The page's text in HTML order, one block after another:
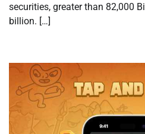
securities, greater than 82,000
billion. […]